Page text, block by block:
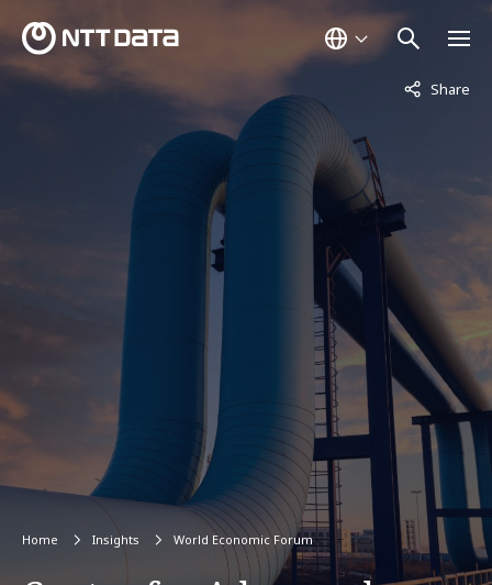
Share
Not
Home Insights World Economic Forum